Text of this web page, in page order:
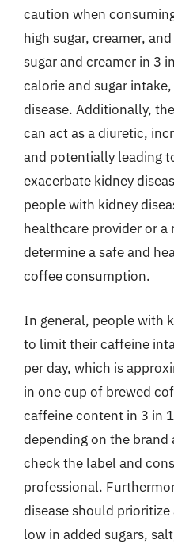
caution when
high sugar, creamer,
sugar and creamer in 3
calorie and sugar
disease. Additionally,
can act as a diuretic,
and potentially leading
exacerbate kidney
people with kidney
healthcare provider or
determine a safe and
coffee consumption.
In general, people with
to limit their caffeine
per day, which is
in one cup of brewed
caffeine content in 3 in
depending on the brand
check the label and
professional.
disease should
low in added sugars,